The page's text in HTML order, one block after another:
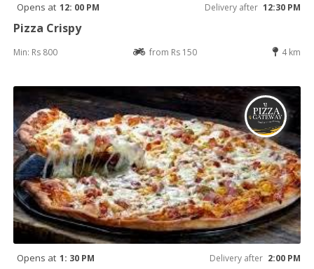
Opens at 12: 00 PM Delivery after 12:30 PM
Pizza Crispy
Min: Rs 800 from Rs 150 4 km
Opens at 1: 30 PM Delivery after 2:00 PM